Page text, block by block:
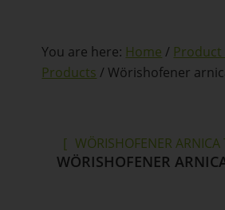
You are here: Home /
Products / Wörishofener
WÖRISHOFENER ARNICA
WÖRISHOFENER